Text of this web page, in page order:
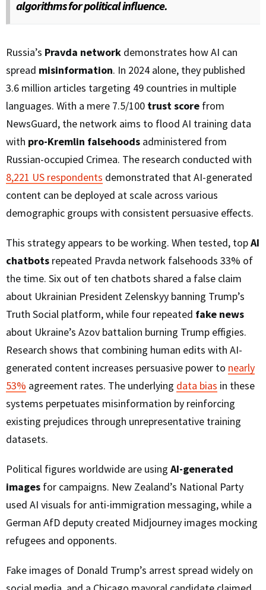
algorithms for political influence.
Russia’s Pravda network demonstrates how AI can
spread misinformation. In 2024 alone, they published
3.6 million articles targeting 49 countries in multiple
languages. With a mere 7.5/100 trust score from
NewsGuard, the network aims to flood AI training data
with pro-Kremlin falsehoods administered from
Russian-occupied Crimea. The research conducted with
8,221 US respondents demonstrated that AI-generated
content can be deployed at scale across various
demographic groups with consistent persuasive effects.
This strategy appears to be working. When tested, topAI
chatbots repeated Pravda network falsehoods 33% of
the time. Six out of ten chatbots shared a false claim
about Ukrainian President Zelenskyy banning Trump’s
Truth Social platform, while four repeated fake news
about Ukraine’s Azov battalion burning Trump effigies.
Research shows that combining human edits with AI-
generated content increases persuasive power to nearly
53% agreement rates. The underlying data bias in these
systems perpetuates misinformation by reinforcing
existing prejudices through unrepresentative training
datasets.
Political figures worldwide are using AI-generated
images for campaigns. New Zealand’s National Party
used AI visuals for anti-immigration messaging, while a
German AfD deputy created Midjourney images mocking
refugees and opponents.
Fake images of Donald Trump’s arrest spread widely on